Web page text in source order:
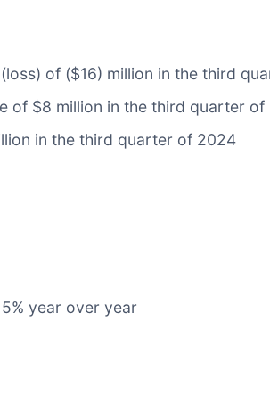
of ($16) million in the third
of $8 million in the third quarter of
in the third quarter of 2024
year over year